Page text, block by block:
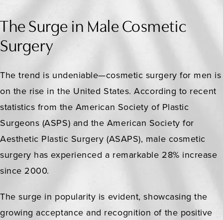
The Surge in Male Cosmetic
Surgery
The trend is undeniable—cosmetic surgery for men is
on the rise in the United States. According to recent
statistics from the American Society of Plastic
Surgeons (ASPS) and the American Society for
Aesthetic Plastic Surgery (ASAPS), male cosmetic
surgery has experienced a remarkable 28% increase
since 2000.
The surge in popularity is evident, showcasing the
growing acceptance and recognition of the positive